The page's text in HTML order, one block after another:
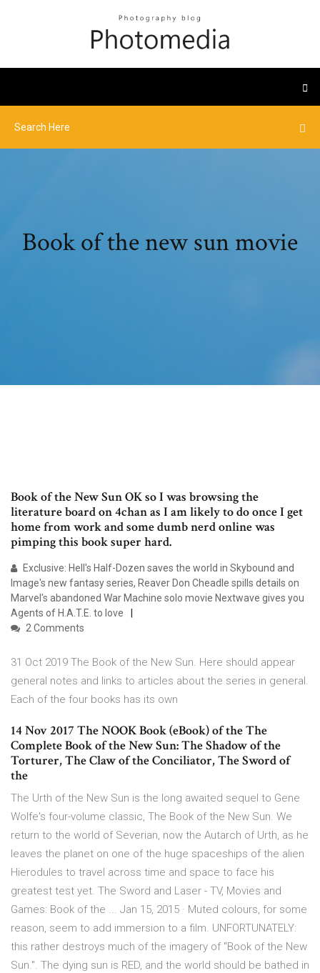
Book of the new sun movie
Book of the New Sun OK so I was browsing the
literature board on 4chan as I am likely to do once I get
home from work and some dumb nerd online was
pimping this book super hard.
Exclusive: Hell's Half-Dozen saves the world in Skybound and
Image's new fantasy series, Reaver Don Cheadle spills details on
Marvel's abandoned War Machine solo movie Nextwave gives you
Agents of H.A.T.E. to love
2 Comments
31 Oct 2019 The Book of the New Sun. Here should appear
general notes and links to articles about the series in general.
Each of the four books has its own
14 Nov 2017 The NOOK Book (eBook) of the The
Complete Book of the New Sun: The Shadow of the
Torturer, The Claw of the Conciliator, The Sword of
the
The Urth of the New Sun is the long awaited sequel to Gene
Wolfe's four-volume classic, The Book of the New Sun. We
return to the world of Severian, now the Autarch of Urth, as he
leaves the planet on one of the huge spaceships of the alien
Hierodules to travel across time and space to face his
greatest test yet. The Sword and Laser - TV, Movies and
Games: Book of the ... Jan 15, 2015 · Muted colours, for some
reason, seem to add immersion to a film. UNFORTUNATELY:
this rather destroys much of the imagery of "Book of the New
Sun.". The dying sun is RED, and the world should be bathed in